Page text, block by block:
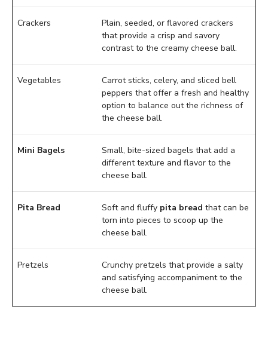
Crackers
Plain, seeded, or flavored crackers
that provide a crisp and savory
contrast to the creamy cheese ball.
Vegetables
Carrot sticks, celery, and sliced bell
peppers that offer a fresh and healthy
option to balance out the richness of
the cheese ball.
Mini Bagels
Small, bite-sized bagels that add a
different texture and flavor to the
cheese ball.
Pita Bread Soft and fluffy pita bread that can be
torn into pieces to scoop up the
cheese ball.
Pretzels
Crunchy pretzels that provide a salty
and satisfying accompaniment to the
cheese ball.